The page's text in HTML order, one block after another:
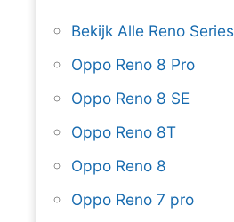
Bekijk Alle Reno Series
Oppo Reno 8 Pro
Oppo Reno 8 SE
Oppo Reno 8T
Oppo Reno 8
Oppo Reno 7 pro